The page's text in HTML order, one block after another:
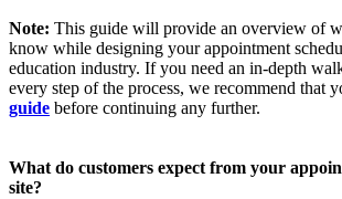
Note: This guide will provide an overview of
know while designing your appointment
education industry. If you need an in-depth
every step of the process, we recommend that
guide before continuing any further.
What do customers expect from your
site?